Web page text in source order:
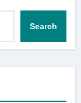
Search